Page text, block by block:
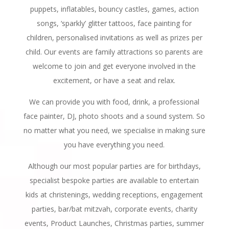
puppets, inflatables, bouncy castles, games, action
songs, ‘sparkly’ glitter tattoos, face painting for
children, personalised invitations as well as prizes per
child. Our events are family attractions so parents are
welcome to join and get everyone involved in the
excitement, or have a seat and relax.
We can provide you with food, drink, a professional
face painter, DJ, photo shoots and a sound system. So
no matter what you need, we specialise in making sure
you have everything you need.
Although our most popular parties are for birthdays,
specialist bespoke parties are available to entertain
kids at christenings, wedding receptions, engagement
parties, bar/bat mitzvah, corporate events, charity
events, Product Launches, Christmas parties, summer